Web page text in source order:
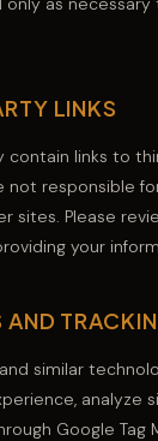
LINKS
contain links to
not responsible
sites. Please
your
similar
analyze
Google Tag